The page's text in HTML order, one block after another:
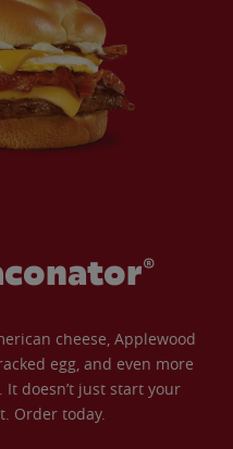
cheese, Applewood
egg, and even more
It doesn’t just start your
Order today.